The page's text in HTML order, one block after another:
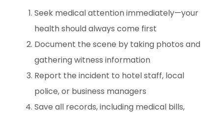
Seek medical attention immediately—your
health should always come first
Document the scene by taking photos and
gathering witness information
Report the incident to hotel staff, local
police, or business managers
Save all records, including medical bills,